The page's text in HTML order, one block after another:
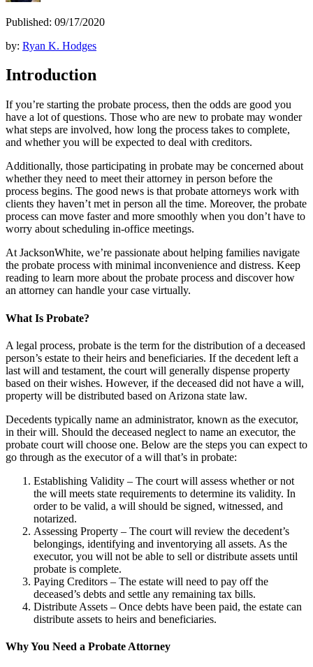
Published: 09/17/2020
by: Ryan K. Hodges
Introduction
If you’re starting the probate process, then the odds are good you
have a lot of questions. Those who are new to probate may wonder
what steps are involved, how long the process takes to complete,
and whether you will be expected to deal with creditors.
Additionally, those participating in probate may be concerned about
whether they need to meet their attorney in person before the
process begins. The good news is that probate attorneys work with
clients they haven’t met in person all the time. Moreover, the probate
process can move faster and more smoothly when you don’t have to
worry about scheduling in-office meetings.
At JacksonWhite, we’re passionate about helping families navigate
the probate process with minimal inconvenience and distress. Keep
reading to learn more about the probate process and discover how
an attorney can handle your case virtually.
What Is Probate?
A legal process, probate is the term for the distribution of a deceased
person’s estate to their heirs and beneficiaries. If the decedent left a
last will and testament, the court will generally dispense property
based on their wishes. However, if the deceased did not have a will,
property will be distributed based on Arizona state law.
Decedents typically name an administrator, known as the executor,
in their will. Should the deceased neglect to name an executor, the
probate court will choose one. Below are the steps you can expect to
go through as the executor of a will that’s in probate:
Establishing Validity – The court will assess whether or not
the will meets state requirements to determine its validity. In
order to be valid, a will should be signed, witnessed, and
notarized.
Assessing Property – The court will review the decedent’s
belongings, identifying and inventorying all assets. As the
executor, you will not be able to sell or distribute assets until
probate is complete.
Paying Creditors – The estate will need to pay off the
deceased’s debts and settle any remaining tax bills.
Distribute Assets – Once debts have been paid, the estate can
distribute assets to heirs and beneficiaries.
Why You Need a Probate Attorney